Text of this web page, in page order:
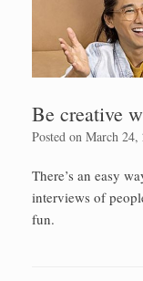
Be creative
Posted on March 24,
There’s an easy
interviews of
fun.